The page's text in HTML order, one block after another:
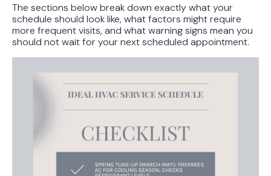
The sections below break down exactly what your
schedule should look like, what factors might require
more frequent visits, and what warning signs mean you
should not wait for your next scheduled appointment.